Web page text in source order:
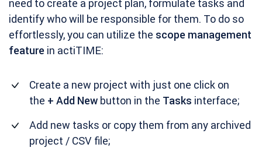
need to create a project plan, formulate tasks and
identify who will be responsible for them. To do so
effortlessly, you can utilize the scope management
feature in actiTIME:
Create a new project with just one click on
the + Add New button in the Tasks interface;
Add new tasks or copy them from any archived
project / CSV file;